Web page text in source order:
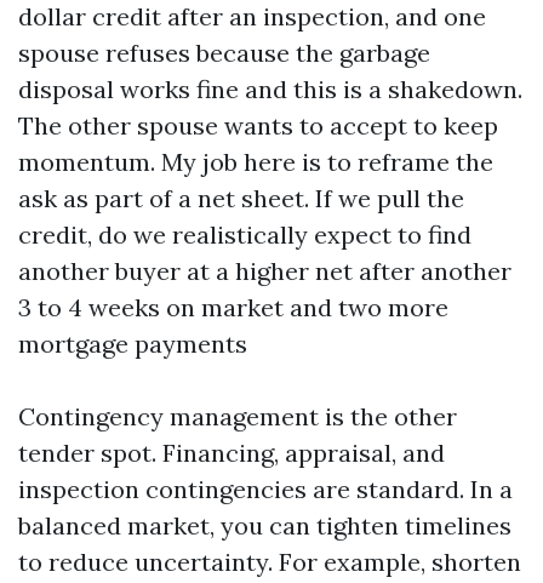
dollar credit after an inspection, and one
spouse refuses because the garbage
disposal works fine and this is a shakedown.
The other spouse wants to accept to keep
momentum. My job here is to reframe the
ask as part of a net sheet. If we pull the
credit, do we realistically expect to find
another buyer at a higher net after another
3 to 4 weeks on market and two more
mortgage payments
Contingency management is the other
tender spot. Financing, appraisal, and
inspection contingencies are standard. In a
balanced market, you can tighten timelines
to reduce uncertainty. For example, shorten